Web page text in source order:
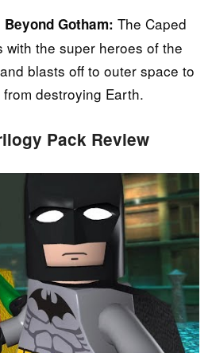
Gotham: The Caped
with the super heroes of the
blasts off to outer space to
destroying Earth.
Pack Review